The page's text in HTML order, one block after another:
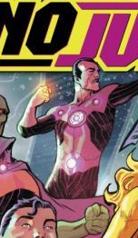
Advertise
Contact
People
About Us
Advanced Search